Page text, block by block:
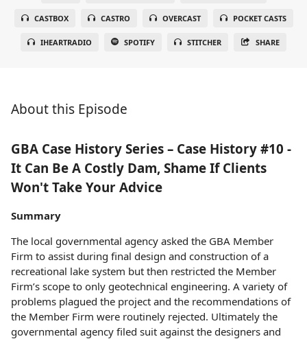
CASTBOX CASTRO OVERCAST POCKET CASTS
IHEARTRADIO SPOTIFY STITCHER SHARE
About this Episode
GBA Case History Series – Case History #10 -
It Can Be A Costly Dam, Shame If Clients
Won't Take Your Advice
Summary
The local governmental agency asked the GBA Member
Firm to assist during final design and construction of a
recreational lake system but then restricted the Member
Firm’s scope to only geotechnical engineering. A variety of
problems plagued the project and the recommendations of
the Member Firm were routinely rejected. Ultimately the
governmental agency filed suit against the designers and